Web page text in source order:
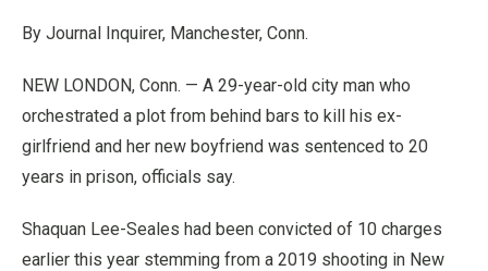
By Journal Inquirer, Manchester, Conn.
NEW LONDON, Conn. — A 29-year-old city man who
orchestrated a plot from behind bars to kill his ex-
girlfriend and her new boyfriend was sentenced to 20
years in prison, officials say.
Shaquan Lee-Seales had been convicted of 10 charges
earlier this year stemming from a 2019 shooting in New